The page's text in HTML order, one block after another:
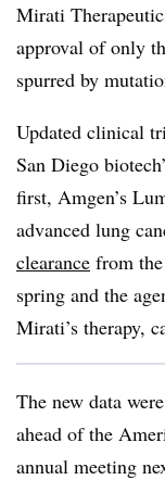
Mirati
approval of only
spurred by
Updated clinical
San Diego
first, Amgen’s
advanced lung
clearance from
spring and the
Mirati’s therapy,
The new data
ahead of the
annual meeting